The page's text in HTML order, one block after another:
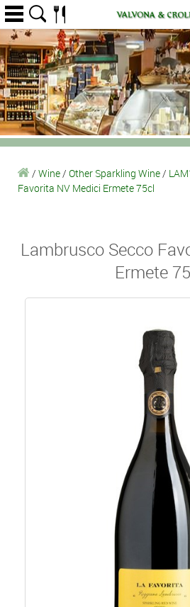
/ Wine/ Other Sparkling Wine/
Favorita NV Medici Ermete 75cl
Lambrusco Secco
Ermete